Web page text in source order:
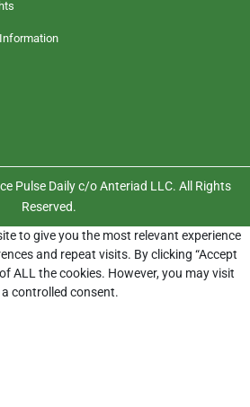
Pulse Daily c/o Anteriad LLC. All Rights
Reserved.
to give you the most relevant experience
and repeat visits. By clicking “Accept
ALL the cookies. However, you may visit
controlled consent.